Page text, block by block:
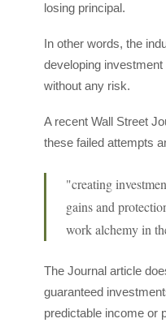
losing principal.
In other words, the
developing
without any risk.
A recent Wall Street
these failed attempts
"creating
gains and
work alchemy in
The Journal article
guaranteed
predictable income or